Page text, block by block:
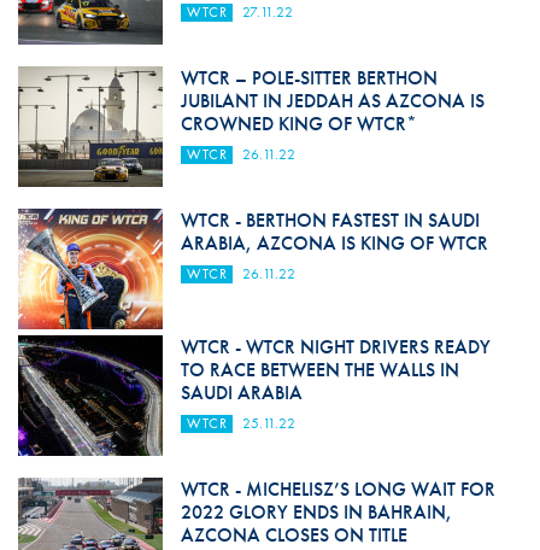
WTCR 27.11.22
WTCR – POLE-SITTER BERTHON
JUBILANT IN JEDDAH AS AZCONA IS
CROWNED KING OF WTCR*
WTCR 26.11.22
WTCR - BERTHON FASTEST IN SAUDI
ARABIA, AZCONA IS KING OF WTCR
WTCR 26.11.22
WTCR - WTCR NIGHT DRIVERS READY
TO RACE BETWEEN THE WALLS IN
SAUDI ARABIA
WTCR 25.11.22
WTCR - MICHELISZ’S LONG WAIT FOR
2022 GLORY ENDS IN BAHRAIN,
AZCONA CLOSES ON TITLE